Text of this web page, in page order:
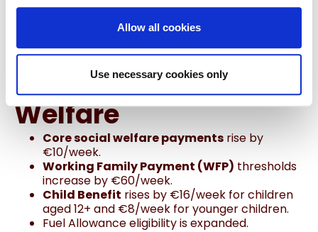
Allow all cookies
Use necessary cookies only
grants.
5. Supports for
Families & Social
Welfare
Core social welfare payments rise by
€10/week.
Working Family Payment (WFP) thresholds
increase by €60/week.
Child Benefit rises by €16/week for children
aged 12+ and €8/week for younger children.
Fuel Allowance eligibility is expanded.